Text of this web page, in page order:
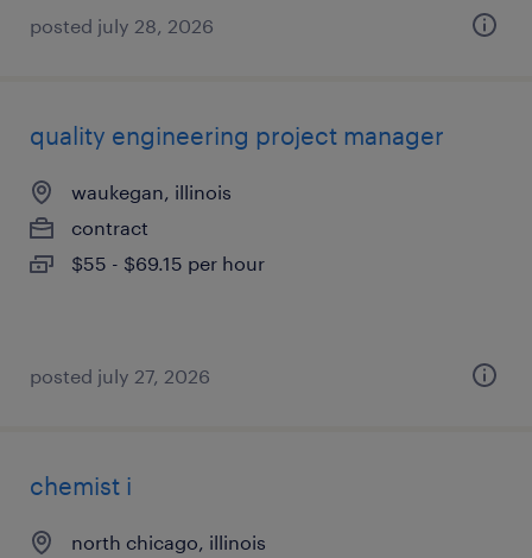
posted july 28, 2026
quality engineering project manager
waukegan, illinois
contract
$55 - $69.15 per hour
posted july 27, 2026
chemist i
north chicago, illinois